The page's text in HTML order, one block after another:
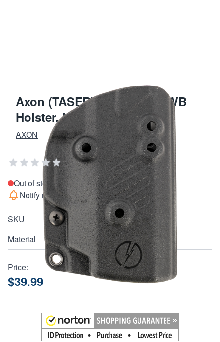
Axon (TASER) Blade-Tech IWB
Holster, Kydex (Black)
AXON
Add Your Review
Out of stock
Notify me when this product is in stock
SKU
30052
Material
Kydex
Price:
$39.99